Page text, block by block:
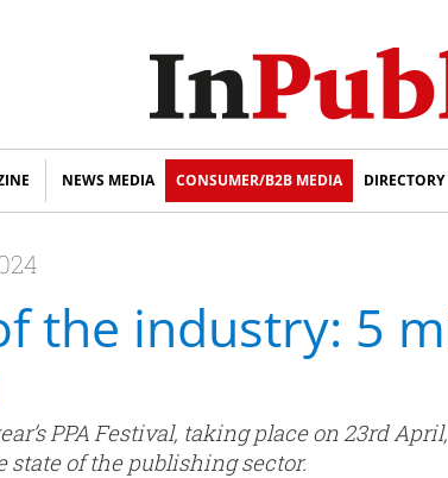
NEWS MEDIA CONSUMER/B2B MEDIA DIRECTORY
the industry: 5
PPA Festival, taking place on 23rd
state of the publishing sector.